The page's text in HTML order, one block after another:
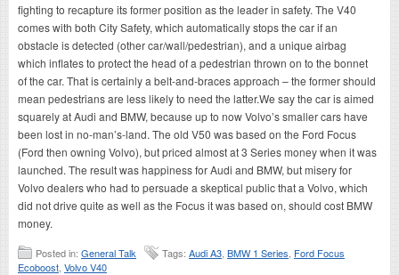
fighting to recapture its former position as the leader in safety. The V40
comes with both City Safety, which automatically stops the car if an
obstacle is detected (other car/wall/pedestrian), and a unique airbag
which inflates to protect the head of a pedestrian thrown on to the bonnet
of the car. That is certainly a belt-and-braces approach – the former should
mean pedestrians are less likely to need the latter.We say the car is aimed
squarely at Audi and BMW, because up to now Volvo’s smaller cars have
been lost in no-man’s-land. The old V50 was based on the Ford Focus
(Ford then owning Volvo), but priced almost at 3 Series money when it was
launched. The result was happiness for Audi and BMW, but misery for
Volvo dealers who had to persuade a skeptical public that a Volvo, which
did not drive quite as well as the Focus it was based on, should cost BMW
money.
Posted in: General Talk Tags: Audi A3 BMW 1 Series Ford Focus
Ecoboost Volvo V40